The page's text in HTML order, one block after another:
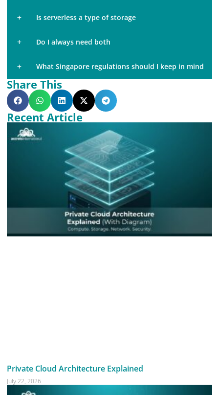
Is serverless a type of storage
Do I always need both
What Singapore regulations should I keep in mind
Share This
Recent Article
Private Cloud Architecture Explained
July 22, 2026